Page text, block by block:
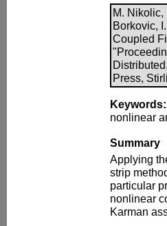
M. Nikolic,
Borkovic,
Coupled
Press,
Keywords:
nonlinear
Summary
Applying
strip
particular
nonlinear
Karman